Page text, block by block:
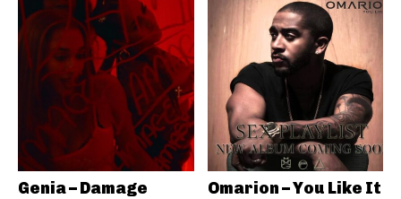
Genia – Damage Omarion – You Like It